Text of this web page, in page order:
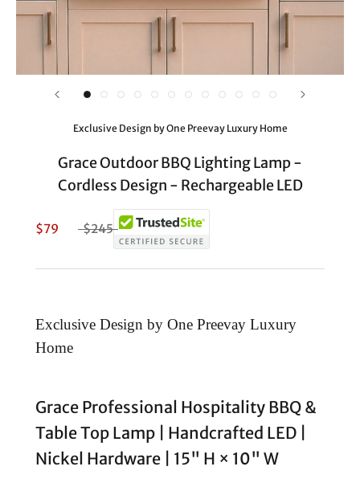
Exclusive Design by One Preevay Luxury Home
Grace Outdoor BBQ Lighting Lamp -
Cordless Design - Rechargeable LED
$79 $245
Exclusive Design by One Preevay Luxury
Home
Grace Professional Hospitality BBQ &
Table Top Lamp | Handcrafted LED |
Nickel Hardware | 15" H × 10" W